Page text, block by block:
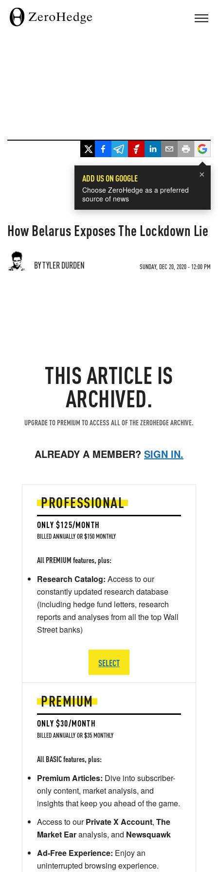
×
ADD US ON GOOGLE
Choose ZeroHedge as a preferred
source of news
How Belarus Exposes The Lockdown Lie
BY TYLER DURDEN SUNDAY, DEC 20, 2020 - 12:00 PM
THIS ARTICLE IS
ARCHIVED.
UPGRADE TO PREMIUM TO ACCESS ALL OF THE ZEROHEDGE ARCHIVE.
ALREADY A MEMBER? SIGN IN.
PREMIUM
ONLY $30/MONTH
BILLED ANNUALLY OR $35 MONTHLY
All BASIC features, plus:
Premium Articles: Dive into subscriber-
only content, market analysis, and
insights that keep you ahead of the game.
Access to ourPrivate X Account, The
Market Earanalysis, and Newsquawk
Ad-Free Experience: Enjoy an
uninterrupted browsing experience.
PROFESSIONAL
ONLY $125/MONTH
BILLED ANNUALLY OR $150 MONTHLY
All PREMIUM features, plus:
Research Catalog: Access to our
constantly updated research database
(including hedge fund letters, research
reports and analyses from all the top Wall
Street banks)
SELECT